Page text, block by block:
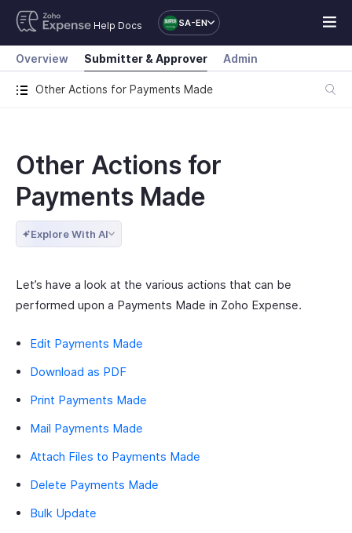
Help Docs SA-EN
Other Actions for Payments Made
Overview Submitter & Approver Admin
Other Actions for
Payments Made
Explore With AI
Let’s have a look at the various actions that can be
performed upon a Payments Made in Zoho Expense.
Edit Payments Made
Download as PDF
Print Payments Made
Mail Payments Made
Attach Files to Payments Made
Delete Payments Made
Bulk Update